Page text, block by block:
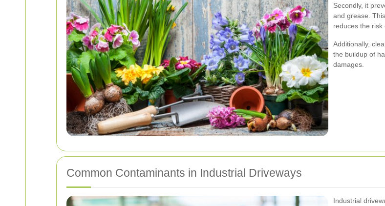
Secondly, it
and grease.
reduces the risk
Additionally,
the buildup of
damages.
Common Contaminants in Industrial Driveways
Industrial